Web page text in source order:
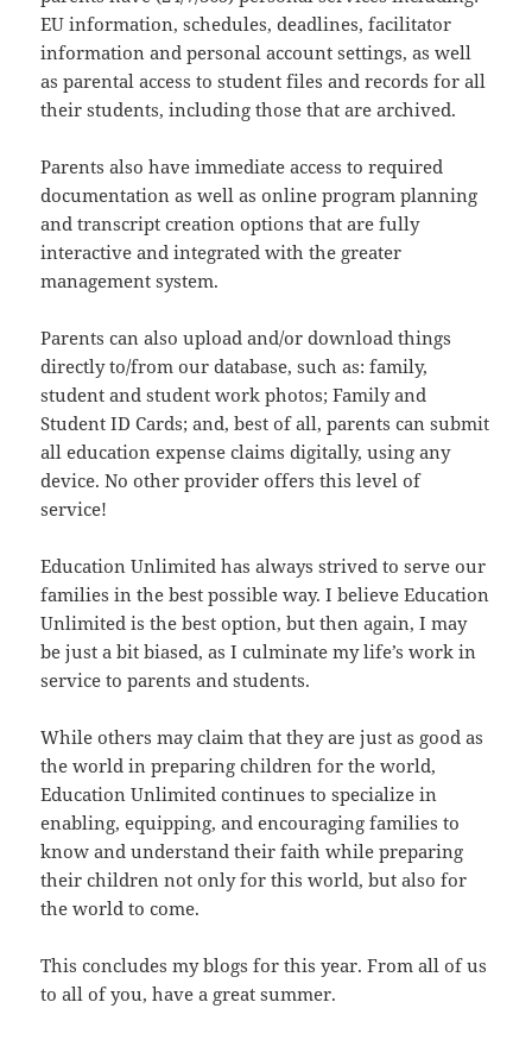
EU information, schedules, deadlines, facilitator
information and personal account settings, as well
as parental access to student files and records for all
their students, including those that are archived.
Parents also have immediate access to required
documentation as well as online program planning
and transcript creation options that are fully
interactive and integrated with the greater
management system.
Parents can also upload and/or download things
directly to/from our database, such as: family,
student and student work photos; Family and
Student ID Cards; and, best of all, parents can submit
all education expense claims digitally, using any
device. No other provider offers this level of
service!
Education Unlimited has always strived to serve our
families in the best possible way. I believe Education
Unlimited is the best option, but then again, I may
be just a bit biased, as I culminate my life’s work in
service to parents and students.
While others may claim that they are just as good as
the world in preparing children for the world,
Education Unlimited continues to specialize in
enabling, equipping, and encouraging families to
know and understand their faith while preparing
their children not only for this world, but also for
the world to come.
This concludes my blogs for this year. From all of us
to all of you, have a great summer.